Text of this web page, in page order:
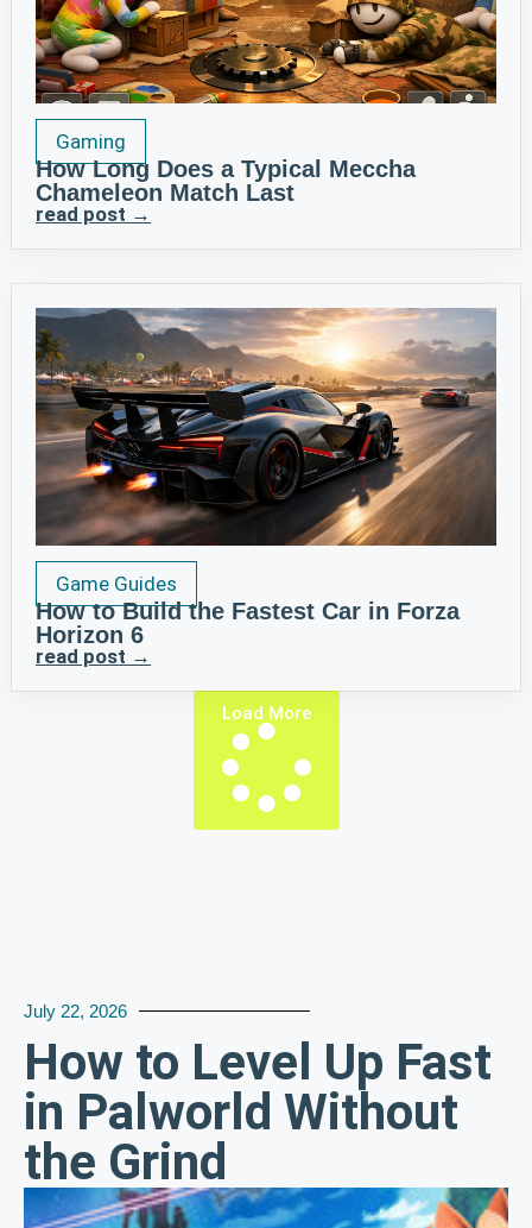
Gaming
How Long Does a Typical Meccha
Chameleon Match Last
read post →
Game Guides
How to Build the Fastest Car in Forza
Horizon 6
read post →
Load More
July 22, 2026
How to Level Up Fast
in Palworld Without
the Grind